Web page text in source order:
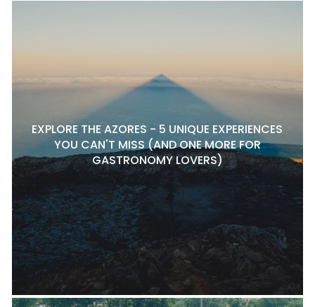
EXPLORE THE AZORES - 5 UNIQUE EXPERIENCES
YOU CAN'T MISS (AND ONE MORE FOR
GASTRONOMY LOVERS)